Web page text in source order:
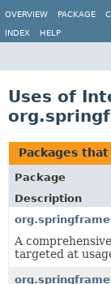
OVERVIEW
PACKAGE
INDEX HELP
Uses of
Packages that
Package
Description
A
targeted at